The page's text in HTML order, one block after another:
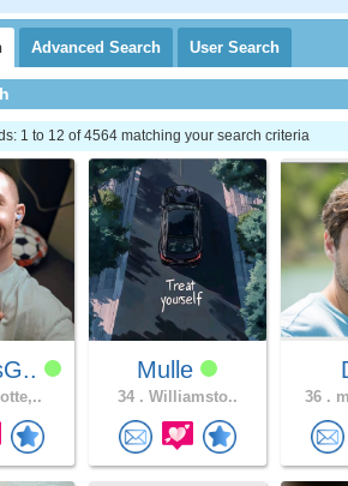
Advanced Search User Search
1 to 12 of 4564 matching your search criteria
Mulle
34 . Williamsto.. 36 .